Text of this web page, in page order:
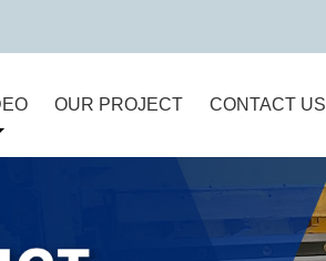
OUR PROJECT CONTACT US